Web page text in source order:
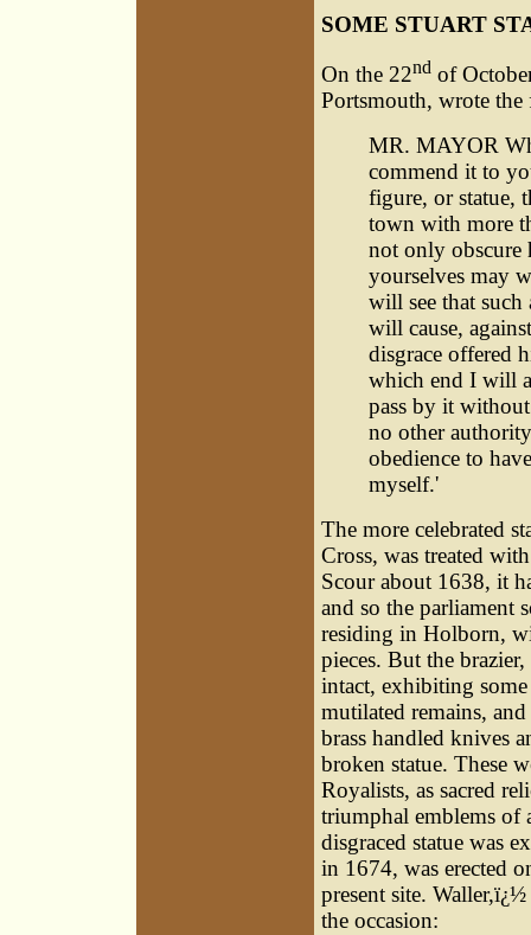
SOME STUART
On the 22nd of
Portsmouth, wrote
MR. MAYOR
commend it to
figure, or statue,
town with more
not only obscure
yourselves may
will see that
will cause,
disgrace offered
which end I will
pass by it
no other
obedience to
myself.'
The more celebrated
Cross, was treated
Scour about 1638, it
and so the parliament
residing in Holborn,
pieces. But the
intact, exhibiting some
mutilated remains,
brass handled knives
broken statue. These
Royalists, as sacred
triumphal emblems of
disgraced statue was
in 1674, was erected
present site.
the occasion: